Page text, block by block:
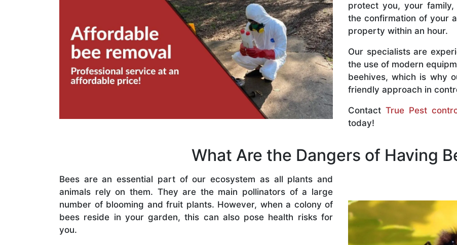
protect you, your
the confirmation of your
property within an hour.
Our specialists are
the use of modern
beehives, which is why
friendly approach in
Contact True Pest
today!
What Are the Dangers of Having
Bees are an essential part of our ecosystem as all plants and
animals rely on them. They are the main pollinators of a large
number of blooming and fruit plants. However, when a colony of
bees reside in your garden, this can also pose health risks for
you.